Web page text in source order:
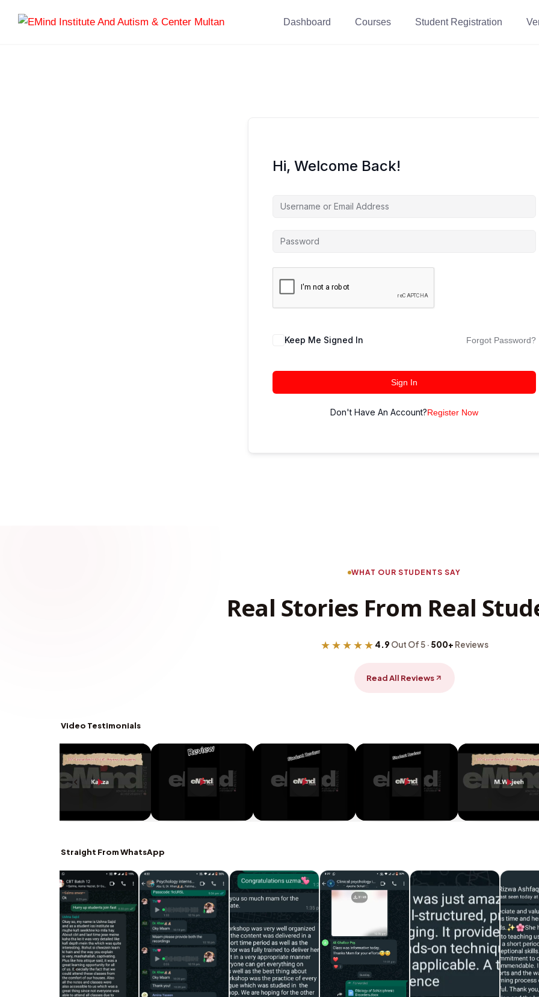
Dashboard Courses Student Registration
Hi, Welcome Back!
Keep Me Signed In Forgot Password?
Sign In
Don't Have An Account?Register Now
WHAT OUR STUDENTS SAY
Real Stories From Real
★★★★★ 4.9 Out Of 5 · 500+ Reviews
Read All Reviews
Video Testimonials
Straight From WhatsApp